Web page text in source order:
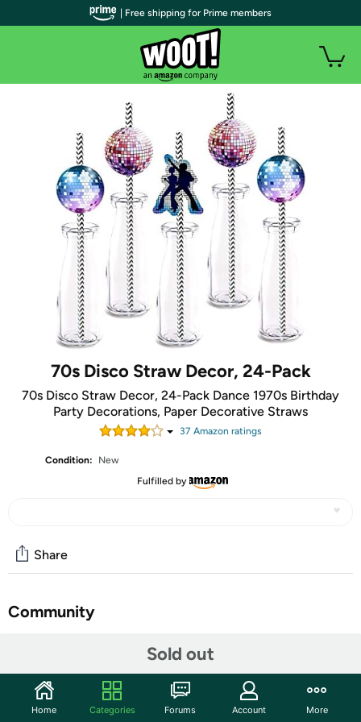
70s Disco Straw Decor, 24-Pack
70s Disco Straw Decor, 24-Pack Dance 1970s Birthday
Party Decorations, Paper Decorative Straws
37 Amazon ratings
Condition:
New
Fulfilled by
Sold out
Share
Community
Features
Includes: 24 pieces cut-outs, 25 paper straws and glue.
| Free shipping for Prime members
Home Categories Forums Account More